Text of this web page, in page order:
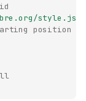
position